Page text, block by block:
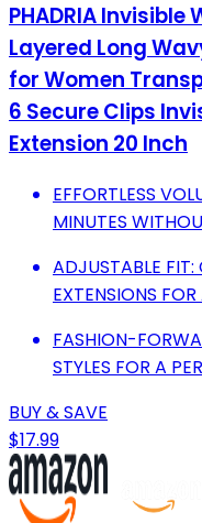
PHADRIA Invisible
Layered Long
for Women
6 Secure Clips
Extension 20 Inch
EFFORTLESS
MINUTES
ADJUSTABLE
EXTENSIONS
FASHION-
STYLES FOR A
BUY & SAVE
$17.99